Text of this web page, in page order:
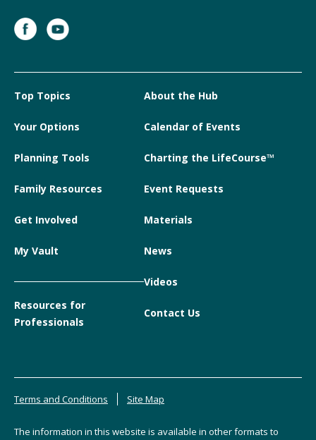
Top Topics
Your Options
Planning Tools
Family Resources
Get Involved
My Vault
Resources for
Professionals
About the Hub
Calendar of Events
Charting the LifeCourse™
Event Requests
Materials
News
Videos
Contact Us
Terms and Conditions Site Map
The information in this website is available in other formats to